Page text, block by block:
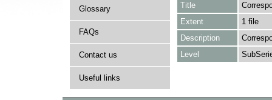
Glossary
FAQs
Contact us
Useful links
Title
Extent
1 file
Description
Level